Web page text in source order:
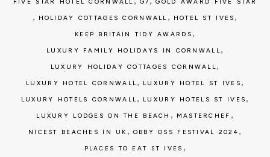
, HOLIDAY COTTAGES CORNWALL , HOTEL ST IVES ,
KEEP BRITAIN TIDY AWARDS ,
LUXURY FAMILY HOLIDAYS IN CORNWALL,
LUXURY HOLIDAY COTTAGES CORNWALL,
LUXURY HOTEL CORNWALL, LUXURY HOTEL ST IVES ,
LUXURY HOTELS CORNWALL, LUXURY HOTELS ST IVES ,
LUXURY LODGES ON THE BEACH , MASTERCHEF ,
NICEST BEACHES IN UK , OBBY OSS FESTIVAL 2024 ,
PLACES TO EAT ST IVES ,